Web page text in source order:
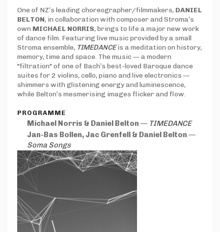
One of NZ’s leading choreographer/filmmakers, DANIEL
BELTON, in collaboration with composer and Stroma’s
own MICHAEL NORRIS, brings to life a major new work
of dance film. Featuring live music provided by a small
Stroma ensemble, TIMEDANCEis a meditation on history,
memory, time and space. The music — a modern
"filtration" of one of Bach’s best-loved Baroque dance
suites for 2 violins, cello, piano and live electronics —
shimmers with glistening energy and luminescence,
while Belton’s mesmerising images flicker and flow.
PROGRAMME
Michael Norris & Daniel Belton — TIMEDANCE
Jan-Bas Bollen, Jac Grenfell & Daniel Belton —
Soma Songs